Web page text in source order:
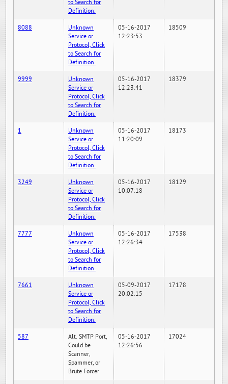
to Search for
Definition.
8088
Unknown
Service or
Protocol, Click
to Search for
Definition.
05-16-2017
12:23:53
18509
9999
Unknown
Service or
Protocol, Click
to Search for
Definition.
05-16-2017
12:23:41
18379
1
Unknown
Service or
Protocol, Click
to Search for
Definition.
05-16-2017
11:20:09
18173
3249
Unknown
Service or
Protocol, Click
to Search for
Definition.
05-16-2017
10:07:18
18129
7777
Unknown
Service or
Protocol, Click
to Search for
Definition.
05-16-2017
12:26:34
17538
7661
Unknown
Service or
Protocol, Click
to Search for
Definition.
05-09-2017
20:02:15
17178
587
Alt. SMTP Port,
Could be
Scanner,
Spammer, or
Brute Forcer
05-16-2017
12:26:56
17024